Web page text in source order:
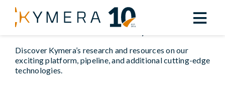
Resource Library
Discover Kymera’s research and resources on our
exciting platform, pipeline, and additional cutting-edge
technologies.